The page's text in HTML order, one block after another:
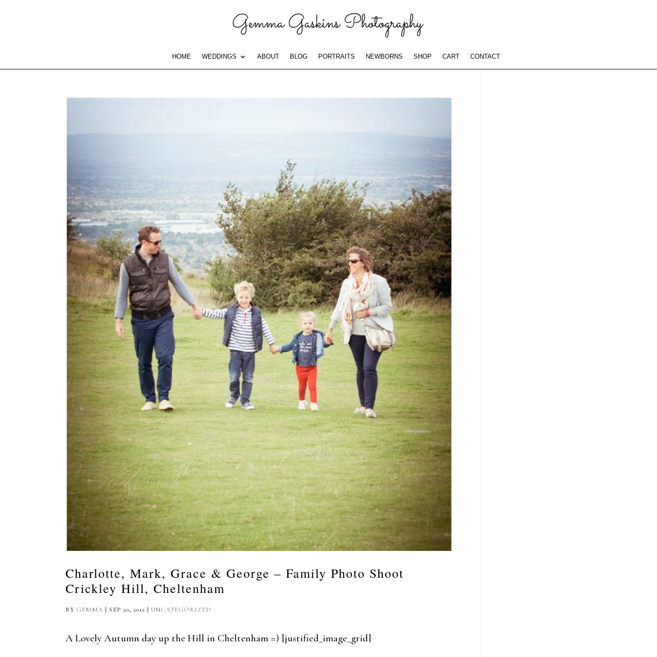
HOME WEDDINGS ABOUT BLOG PORTRAITS NEWBORNS SHOP CART CONTACT
Charlotte, Mark, Grace & George – Family Photo Shoot
Crickley Hill, Cheltenham
BY GEMMA | SEP 20, 2012 |UNCATEGORIZED
A Lovely Autumn day up the Hill in Cheltenham =) [justified_image_grid]